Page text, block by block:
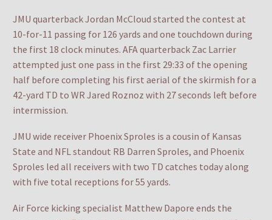
JMU quarterback Jordan McCloud started the contest at
10-for-11 passing for 126 yards and one touchdown during
the first 18 clock minutes. AFA quarterback Zac Larrier
attempted just one pass in the first 29:33 of the opening
half before completing his first aerial of the skirmish for a
42-yard TD to WR Jared Roznoz with 27 seconds left before
intermission.
JMU wide receiver Phoenix Sproles is a cousin of Kansas
State and NFL standout RB Darren Sproles, and Phoenix
Sproles led all receivers with two TD catches today along
with five total receptions for 55 yards.
Air Force kicking specialist Matthew Dapore ends the